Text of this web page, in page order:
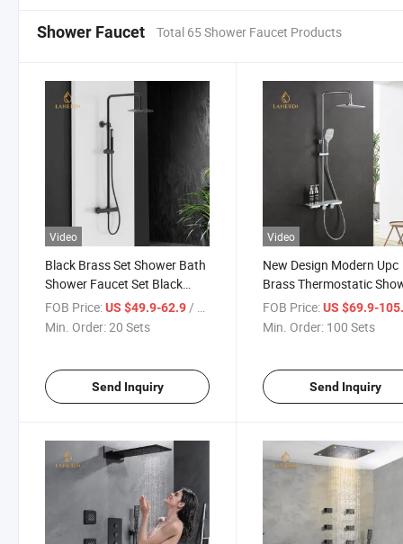
Shower Faucet Total 65 Shower Faucet Products
Video
Black Brass Set Shower Bath
Shower Faucet Set Black
Shower Faucet Matt Black
Thermostatic Rain Shower
FOB Price:US $49.9-62.9 / Set
Min. Order:20 Sets
Send Inquiry
Video
New Design Modern Upc
Brass Thermostatic
Set for Bathroom
Enclosure
FOB Price: US $69.9-
Min. Order: 100 Sets
Send Inquiry